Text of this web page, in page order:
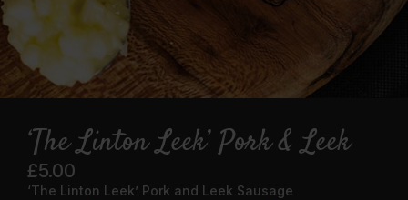
‘The Linton Leek’ Pork & Leek
£5.00
‘The Linton Leek’ Pork and Leek Sausage